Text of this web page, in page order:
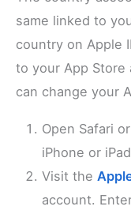
same linked to
country on Apple
to your App Store
can change your
Open Safari
iPhone or
Visit the
account.